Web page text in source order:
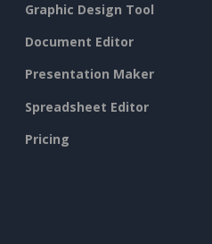
Graphic Design Tool
Document Editor
Presentation Maker
Spreadsheet Editor
Pricing